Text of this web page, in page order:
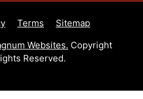
Terms
Sitemap
Websites. Copyright
Reserved.